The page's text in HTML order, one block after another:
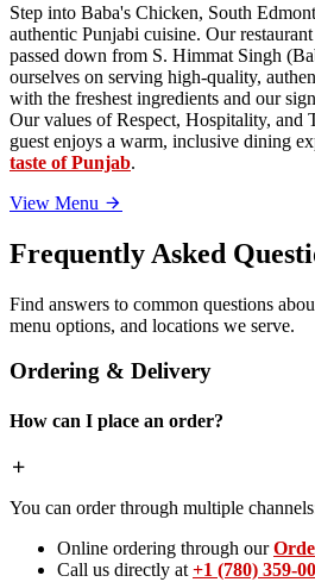
Step into Baba's Chicken, South
authentic Punjabi cuisine. Our
passed down from S. Himmat Singh
ourselves on serving high-quality,
with the freshest ingredients and our
Our values of Respect, Hospitality, and
guest enjoys a warm, inclusive dining
taste of Punjab.
View Menu
Frequently Asked
Find answers to common questions
menu options, and locations we serve.
Ordering & Delivery
How can I place an order?
You can order through multiple
Online ordering through our
Call us directly at +1 (780) 359-